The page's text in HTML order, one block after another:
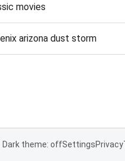
movies
arizona dust storm
Dark theme: offSettingsPrivacy